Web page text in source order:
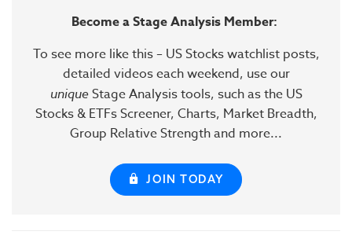
Become a Stage Analysis Member:
To see more like this – US Stocks watchlist posts,
detailed videos each weekend, use our
uniqueStage Analysis tools, such as the US
Stocks & ETFs Screener, Charts, Market Breadth,
Group Relative Strength and more...
JOIN TODAY